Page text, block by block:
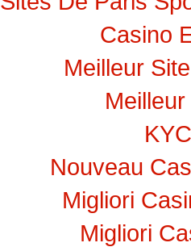
Casino
Meilleur
Nouveau
Migliori
Migliori